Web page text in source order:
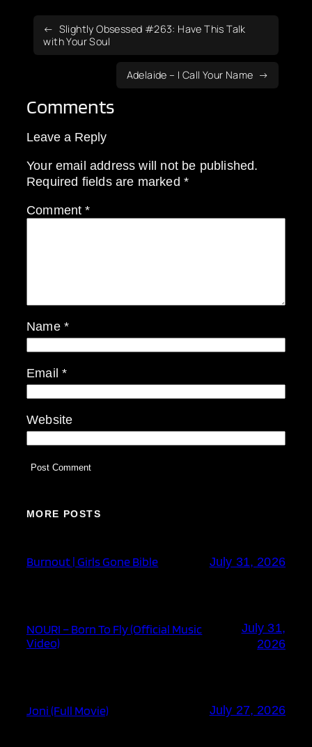
Slightly Obsessed #263: Have This Talk
with Your Soul
Adelaide – I Call Your Name
Comments
Leave a Reply
Your email address will not be published.
Required fields are marked *
Comment*
Name *
Email*
Website
MORE POSTS
Burnout | Girls Gone Bible July 31, 2026
NOURI – Born To Fly (Official Music
Video)
July 31,
2026
Joni (Full Movie) July 27, 2026